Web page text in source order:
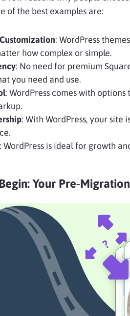
of the best examples are:
Customization: WordPress
how complex or simple.
: No need for premium
you need and use.
: WordPress comes with
: With WordPress, your site
WordPress is ideal for growth
Your Pre-